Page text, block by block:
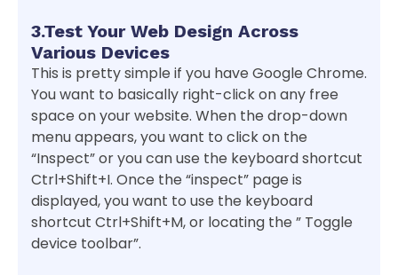
3.Test Your Web Design Across
Various Devices
This is pretty simple if you have Google Chrome.
You want to basically right-click on any free
space on your website. When the drop-down
menu appears, you want to click on the
“Inspect” or you can use the keyboard shortcut
Ctrl+Shift+I. Once the “inspect” page is
displayed, you want to use the keyboard
shortcut Ctrl+Shift+M, or locating the ” Toggle
device toolbar”.